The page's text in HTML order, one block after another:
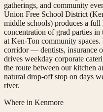
gatherings, and community
Union Free School District
middle schools) produces a
concentration of grad parties
at Ken-Ton community
corridor — dentists, insurance
drives weekday corporate
the route between our kitchen
natural drop-off stop on days
river.
Where in Kenmore